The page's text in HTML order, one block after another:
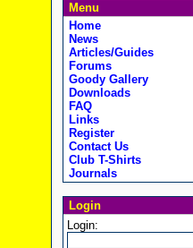
Menu
Home
News
Articles/Guides
Forums
Goody Gallery
Downloads
FAQ
Links
Register
Contact Us
Club T-Shirts
Journals
Login
Login: